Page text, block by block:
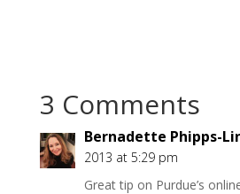
n
o
)
n
d
w
3 Comments
Bernadette Phipps-
2013 at 5:29 pm
Great tip on Purdue’s